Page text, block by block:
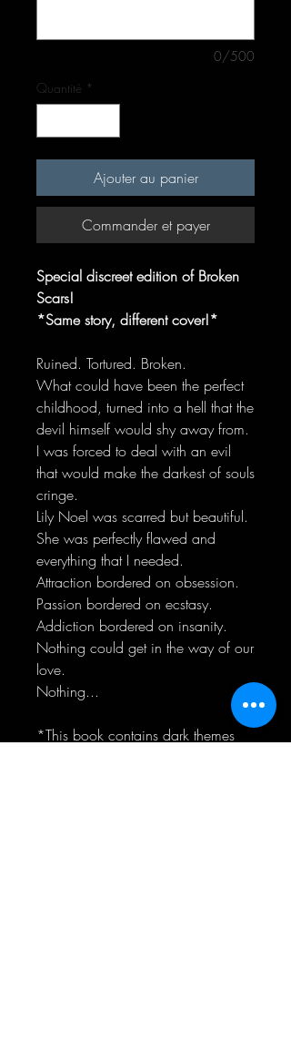
0/500
Quantité *
Ajouter au panier
Commander et payer
Special discreet edition of Broken
Scars!
*Same story, different cover!*
Ruined. Tortured. Broken.
What could have been the perfect
childhood, turned into a hell that the
devil himself would shy away from.
I was forced to deal with an evil
that would make the darkest of souls
cringe.
Lily Noel was scarred but beautiful.
She was perfectly flawed and
everything that I needed.
Attraction bordered on obsession.
Passion bordered on ecstasy.
Addiction bordered on insanity.
Nothing could get in the way of our
love.
Nothing...
*This book contains dark themes